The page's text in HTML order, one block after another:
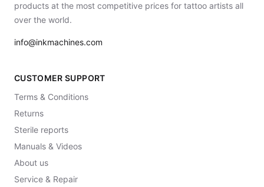
products at the most competitive prices for tattoo artists all
over the world.
info@inkmachines.com
CUSTOMER SUPPORT
Terms & Conditions
Returns
Sterile reports
Manuals & Videos
About us
Service & Repair